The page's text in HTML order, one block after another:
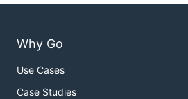
Why Go
Use Cases
Case Studies